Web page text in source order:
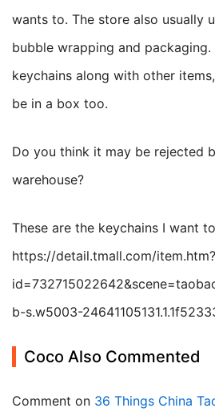
wants to. The store also usually
bubble wrapping and
keychains along with other
be in a box too.
Do you think it may be rejected by the forwarding
warehouse?
These are the keychains I want
https://detail.tmall.com/item.htm?
b-s.w5003-
Coco Also Commented
Comment on 36 Things China